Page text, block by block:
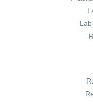
Conventional And
Health. https://
approach-to-
‍Daraj, A. (2023). The
Diabetes: A
https://doi.org/